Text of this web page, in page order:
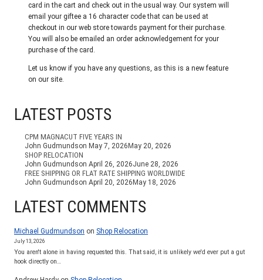
card in the cart and check out in the usual way. Our system will
email your giftee a 16 character code that can be used at
checkout in our web store towards payment for their purchase.
You will also be emailed an order acknowledgement for your
purchase of the card.
Let us know if you have any questions, as this is a new feature
on our site.
LATEST POSTS
CPM MAGNACUT FIVE YEARS IN
John Gudmundson May 7, 2026May 20, 2026
SHOP RELOCATION
John Gudmundson April 26, 2026June 28, 2026
FREE SHIPPING OR FLAT RATE SHIPPING WORLDWIDE
John Gudmundson April 20, 2026May 18, 2026
LATEST COMMENTS
Michael Gudmundson on Shop Relocation
July 13, 2026
You aren't alone in having requested this. That said, it is unlikely we'd ever put a gut
hook directly on…